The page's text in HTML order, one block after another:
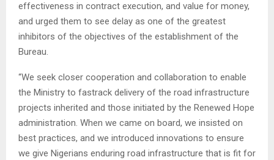
effectiveness in contract execution, and value for money,
and urged them to see delay as one of the greatest
inhibitors of the objectives of the establishment of the
Bureau.
“We seek closer cooperation and collaboration to enable
the Ministry to fastrack delivery of the road infrastructure
projects inherited and those initiated by the Renewed Hope
administration. When we came on board, we insisted on
best practices, and we introduced innovations to ensure
we give Nigerians enduring road infrastructure that is fit for